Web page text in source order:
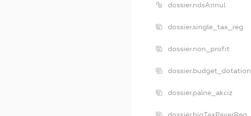
dossier.ndsAnnul
dossier.single_tax_reg
dossier.non_profit
dossier.budget_dotation
dossier.palne_akciz